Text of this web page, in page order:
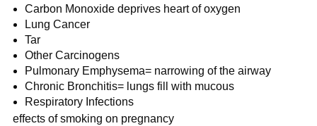
Carbon Monoxide deprives heart of oxygen
Lung Cancer
Tar
Other Carcinogens
Pulmonary Emphysema= narrowing of the airway
Chronic Bronchitis= lungs fill with mucous
Respiratory Infections
effects of smoking on pregnancy